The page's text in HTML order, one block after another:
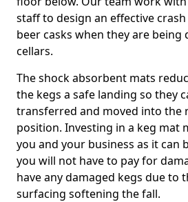
staff to design an effective
beer casks when they are being
cellars.
The shock absorbent mats
the kegs a safe landing so they
transferred and moved into the
position. Investing in a keg mat
you and your business as it can
you will not have to pay for
have any damaged kegs due to
surfacing softening the fall.